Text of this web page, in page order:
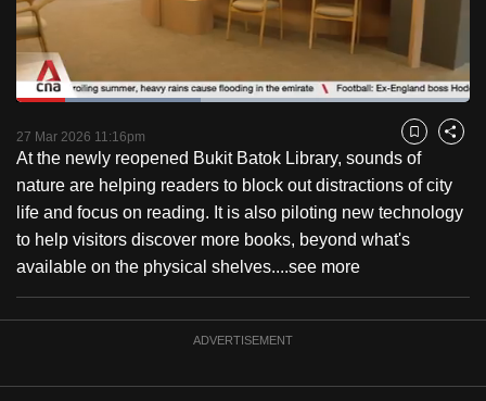
PauseUnmute
Time
Loaded:
Captions
27 Mar 2026 11:16pm Bookmark
Share
At the newly reopened Bukit Batok Library, sounds of
nature are helping readers to block out distractions of city
life and focus on reading. It is also piloting new technology
to help visitors discover more books, beyond what's
available on the physical shelves....see more
ADVERTISEMENT
switch
browsers
but
we
want
your
experience
with
CNA
to
be